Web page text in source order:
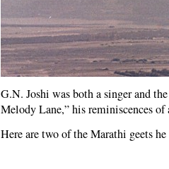
78 rpm Records of
G.N. Joshi was both a singer and
Melody Lane,” his reminiscences
Here are two of the Marathi geets